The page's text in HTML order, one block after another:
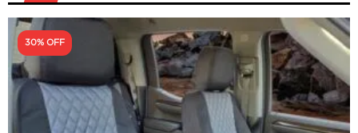
30% OFF